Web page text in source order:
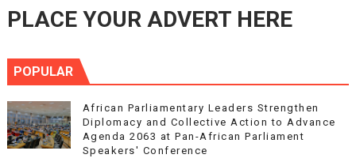
PLACE YOUR ADVERT HERE
POPULAR
African Parliamentary Leaders Strengthen
Diplomacy and Collective Action to Advance
Agenda 2063 at Pan-African Parliament
Speakers' Conference